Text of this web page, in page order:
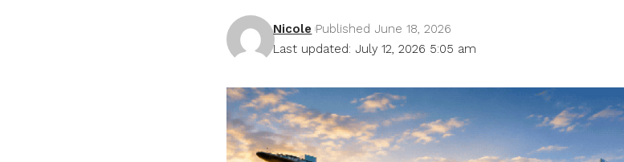
Last updated: July 12, 2026 5:05 am
Nicole Published June 18, 2026